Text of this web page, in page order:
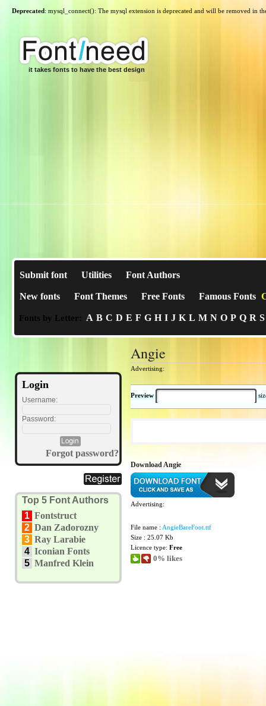
Deprecated: mysql_connect(): The mysql extension is deprecated and will be removed in
it takes fonts to have the best design
Submit font Utilities Font Authors
New fonts Font Themes Free Fonts Famous Fonts
Fonts by Letter: A B C D E F G H I J K L M N O P Q R S
Login
Username:
Password:
Forgot password?
Top 5 Font Authors
1 Fontstruct
2 Dan Zadorozny
3 Ray Larabie
4 Iconian Fonts
5 Manfred Klein
Angie
Advertising:
Preview
Download Angie
Advertising:
File name : AngieBareFoot.ttf
Size : 25.07 Kb
Licence type: Free
0% likes